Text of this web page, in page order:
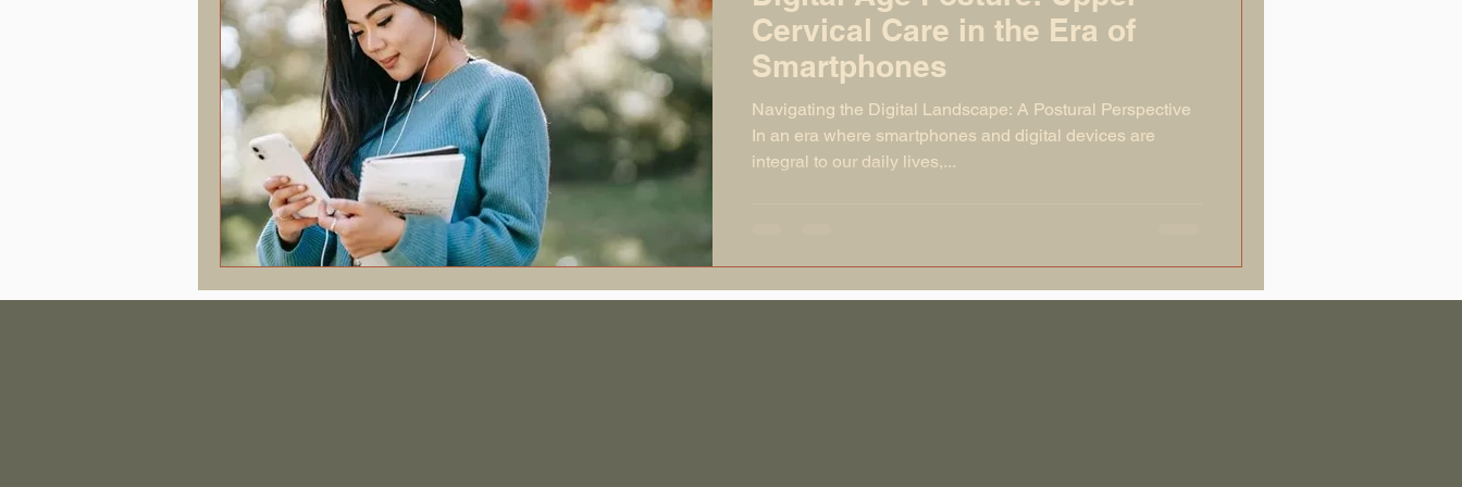
Cervical Care in the Era of
Smartphones
Navigating the Digital Landscape: A Postural Perspective
In an era where smartphones and digital devices are
integral to our daily lives,...